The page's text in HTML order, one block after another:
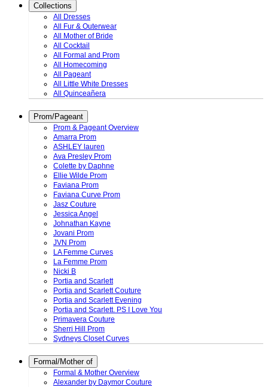
Collections
All Dresses
All Fur & Outerwear
All Mother of Bride
All Cocktail
All Formal and Prom
All Homecoming
All Pageant
All Little White Dresses
All Quinceañera
Prom/Pageant
Prom & Pageant Overview
Amarra Prom
ASHLEY lauren
Ava Presley Prom
Colette by Daphne
Ellie Wilde Prom
Faviana Prom
Faviana Curve Prom
Jasz Couture
Jessica Angel
Johnathan Kayne
Jovani Prom
JVN Prom
LA Femme Curves
La Femme Prom
Nicki B
Portia and Scarlett
Portia and Scarlett Couture
Portia and Scarlett Evening
Portia and Scarlett. PS I Love You
Primavera Couture
Sherri Hill Prom
Sydneys Closet Curves
Formal/Mother of
Formal & Mother Overview
Alexander by Daymor Couture